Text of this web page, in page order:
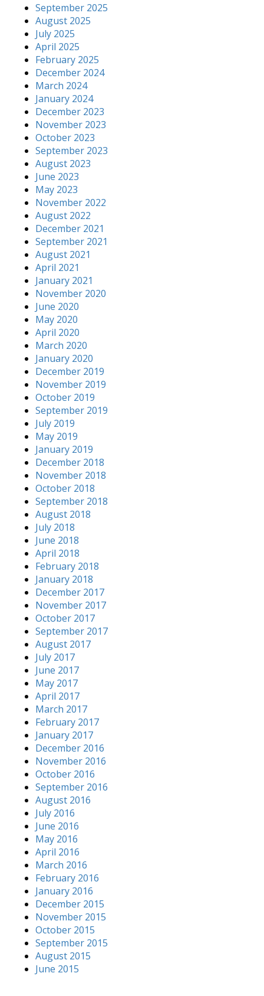
September 2025
August 2025
July 2025
April 2025
February 2025
December 2024
March 2024
January 2024
December 2023
November 2023
October 2023
September 2023
August 2023
June 2023
May 2023
November 2022
August 2022
December 2021
September 2021
August 2021
April 2021
January 2021
November 2020
June 2020
May 2020
April 2020
March 2020
January 2020
December 2019
November 2019
October 2019
September 2019
July 2019
May 2019
January 2019
December 2018
November 2018
October 2018
September 2018
August 2018
July 2018
June 2018
April 2018
February 2018
January 2018
December 2017
November 2017
October 2017
September 2017
August 2017
July 2017
June 2017
May 2017
April 2017
March 2017
February 2017
January 2017
December 2016
November 2016
October 2016
September 2016
August 2016
July 2016
June 2016
May 2016
April 2016
March 2016
February 2016
January 2016
December 2015
November 2015
October 2015
September 2015
August 2015
June 2015